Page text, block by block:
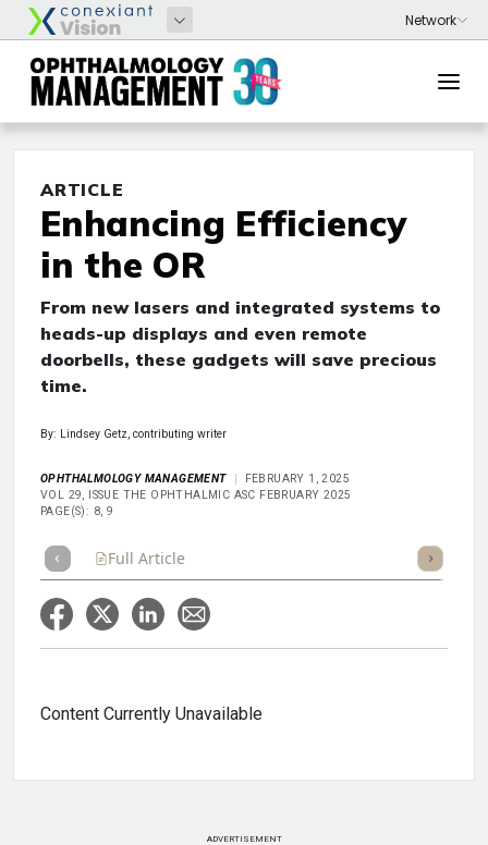
ARTICLE
Enhancing Efficiency
in the OR
From new lasers and integrated systems to
heads-up displays and even remote
doorbells, these gadgets will save precious
time.
By: Lindsey Getz, contributing writer
OPHTHALMOLOGY MANAGEMENT
FEBRUARY 1, 2025
VOL 29, ISSUE THE OPHTHALMIC ASC FEBRUARY 2025
PAGE(S): 8, 9
Full Article Listen
Content Currently Unavailable
ADVERTISEMENT